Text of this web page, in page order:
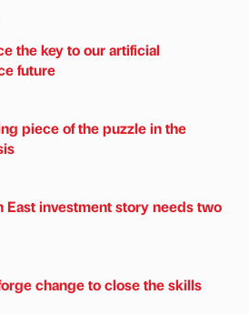
the key to our artificial
future
piece of the puzzle in the
East investment story needs two
change to close the skills